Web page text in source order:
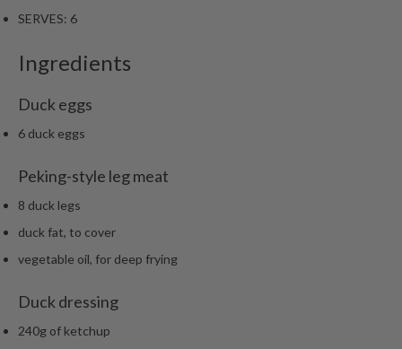
SERVES: 6
Ingredients
Duck eggs
6 duck eggs
Peking-style leg meat
8 duck legs
duck fat, to cover
vegetable oil, for deep frying
Duck dressing
240g of ketchup